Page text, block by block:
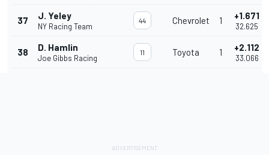
37 J. Yeley
NY Racing Team
44 Chevrolet 1 +1.671
32.625
38 D. Hamlin
Joe Gibbs Racing
11 Toyota 1 +2.112
33.066